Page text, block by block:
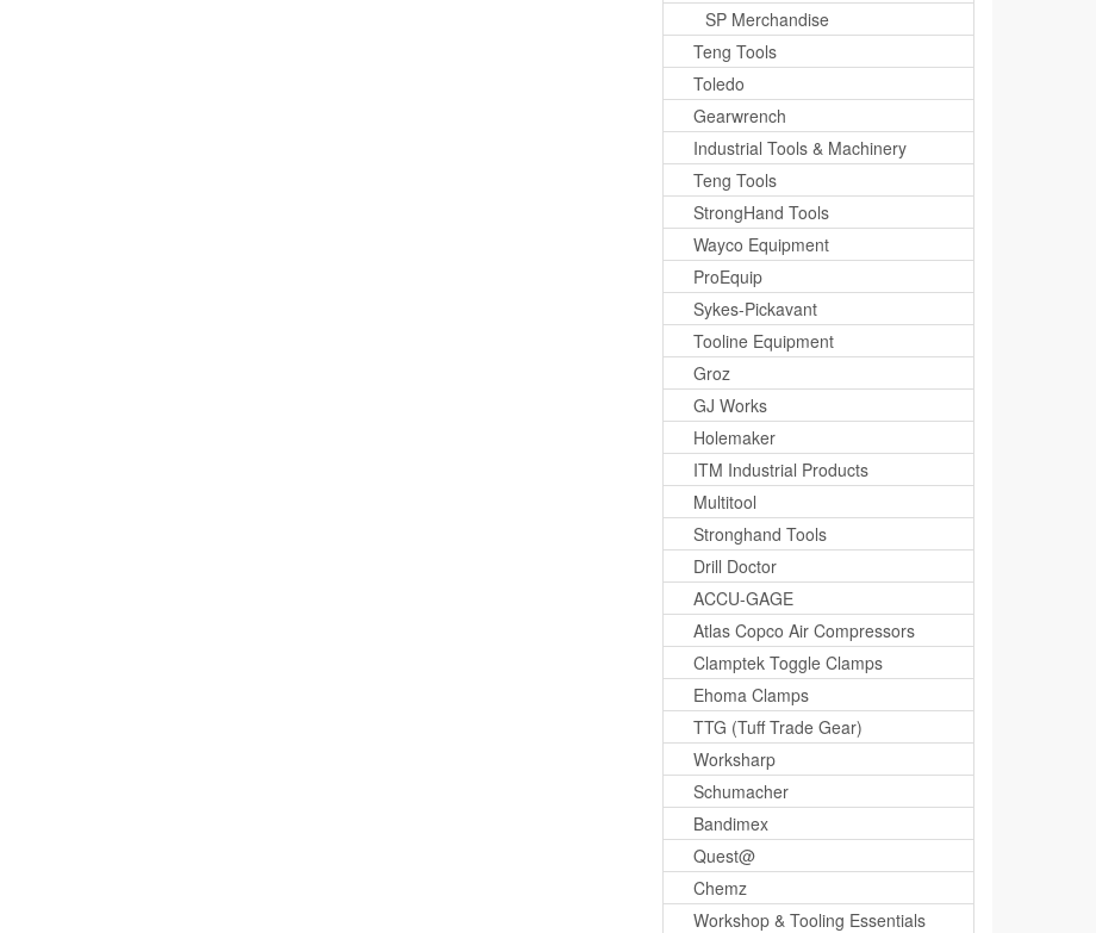
SP Merchandise
Teng Tools
Toledo
Gearwrench
Industrial Tools & Machinery
Teng Tools
StrongHand Tools
Wayco Equipment
ProEquip
Sykes-Pickavant
Tooline Equipment
Groz
GJ Works
Holemaker
ITM Industrial Products
Multitool
Stronghand Tools
Drill Doctor
ACCU-GAGE
Atlas Copco Air Compressors
Clamptek Toggle Clamps
Ehoma Clamps
TTG (Tuff Trade Gear)
Worksharp
Schumacher
Bandimex
Quest@
Chemz
Workshop & Tooling Essentials